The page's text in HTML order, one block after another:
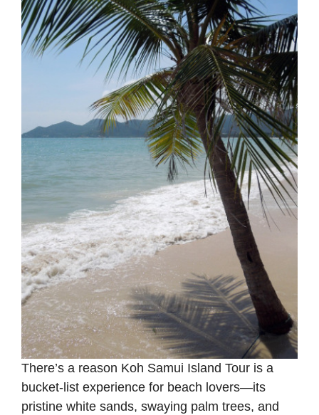
There’s a reason Koh Samui Island Tour is a
bucket-list experience for beach lovers—its
pristine white sands, swaying palm trees, and